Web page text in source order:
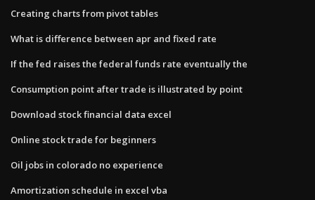
Creating charts from pivot tables
What is difference between apr and fixed rate
If the fed raises the federal funds rate eventually the
Consumption point after trade is illustrated by point
Download stock financial data excel
Online stock trade for beginners
Oil jobs in colorado no experience
Amortization schedule in excel vba